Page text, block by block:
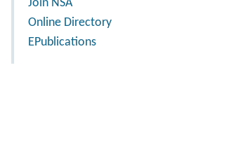
Join NSA
Online Directory
EPublications